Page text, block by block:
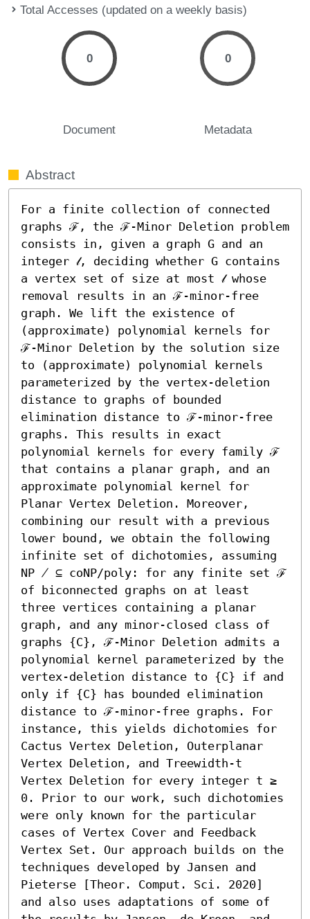
Total Accesses (updated on a weekly basis)
0
Document
0
Metadata
Abstract
For a finite collection of connected
graphs ℱ, the ℱ-Minor Deletion problem
consists in, given a graph G and an
integer 𝓁, deciding whether G contains
a vertex set of size at most 𝓁 whose
removal results in an ℱ-minor-free
graph. We lift the existence of
(approximate) polynomial kernels for
ℱ-Minor Deletion by the solution size
to (approximate) polynomial kernels
parameterized by the vertex-deletion
distance to graphs of bounded
elimination distance to ℱ-minor-free
graphs. This results in exact
polynomial kernels for every family ℱ
that contains a planar graph, and an
approximate polynomial kernel for
Planar Vertex Deletion. Moreover,
combining our result with a previous
lower bound, we obtain the following
infinite set of dichotomies, assuming
NP ̸ ⊆ coNP/poly: for any finite set ℱ
of biconnected graphs on at least
three vertices containing a planar
graph, and any minor-closed class of
graphs {C}, ℱ-Minor Deletion admits a
polynomial kernel parameterized by the
vertex-deletion distance to {C} if and
only if {C} has bounded elimination
distance to ℱ-minor-free graphs. For
instance, this yields dichotomies for
Cactus Vertex Deletion, Outerplanar
Vertex Deletion, and Treewidth-t
Vertex Deletion for every integer t ≥
0. Prior to our work, such dichotomies
were only known for the particular
cases of Vertex Cover and Feedback
Vertex Set. Our approach builds on the
techniques developed by Jansen and
Pieterse [Theor. Comput. Sci. 2020]
and also uses adaptations of some of